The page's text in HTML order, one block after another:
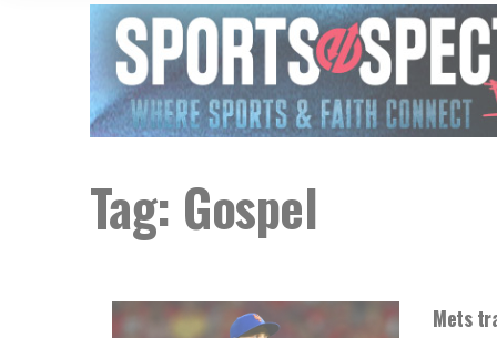
Tag: Gospel
Mets